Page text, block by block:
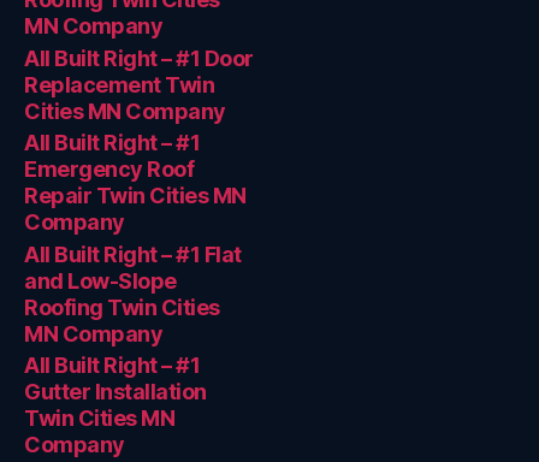
MN Company
All Built Right – #1 Door
Replacement Twin
Cities MN Company
All Built Right – #1
Emergency Roof
Repair Twin Cities MN
Company
All Built Right – #1 Flat
and Low-Slope
Roofing Twin Cities
MN Company
All Built Right – #1
Gutter Installation
Twin Cities MN
Company